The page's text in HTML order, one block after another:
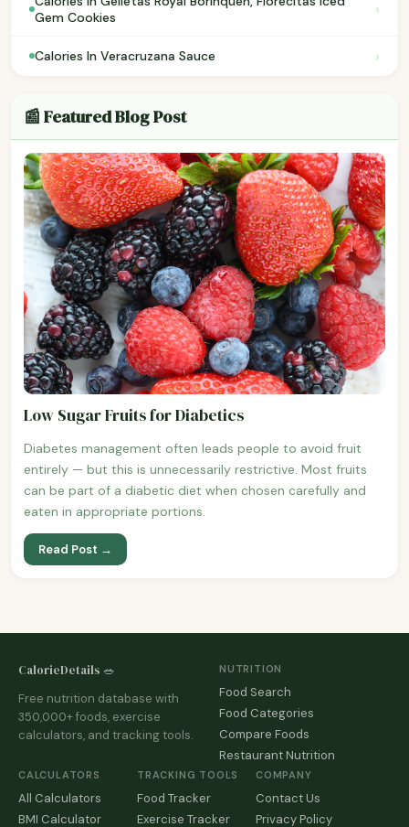
Gem Cookies
›
Calories In Veracruzana Sauce ›
📰 Featured Blog Post
Low Sugar Fruits for Diabetics
Diabetes management often leads people to avoid fruit
entirely — but this is unnecessarily restrictive. Most fruits
can be part of a diabetic diet when chosen carefully and
eaten in appropriate portions.
Read Post →
CalorieDetails 🥗
Free nutrition database with
350,000+ foods, exercise
calculators, and tracking tools.
NUTRITION
Food Search
Food Categories
Compare Foods
Restaurant Nutrition
CALCULATORS
All Calculators
BMI Calculator
TRACKING TOOLS
Food Tracker
Exercise Tracker
COMPANY
Contact Us
Privacy Policy